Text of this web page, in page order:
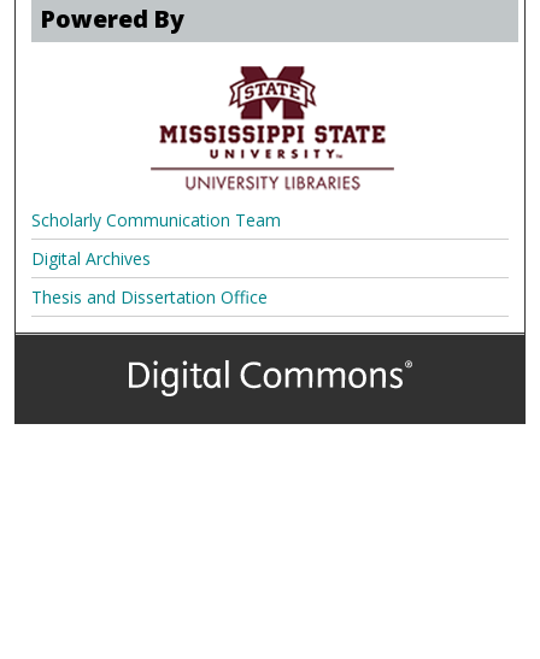
Powered By
Scholarly Communication Team
Digital Archives
Thesis and Dissertation Office